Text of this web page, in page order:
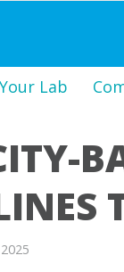
Lab